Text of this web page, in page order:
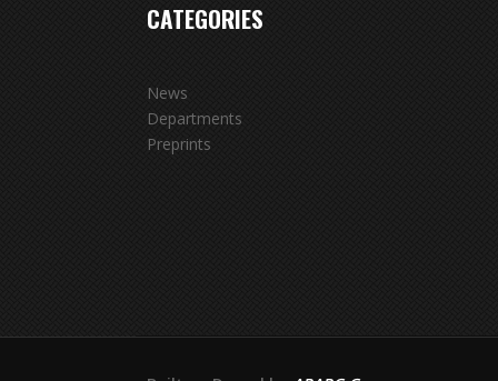
CATEGORIES
News
Departments
Preprints